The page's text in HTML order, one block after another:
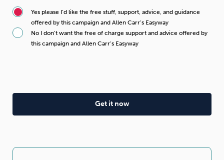
Yes please I’d like the free stuff, support, advice, and guidance
offered by this campaign and Allen Carr’s Easyway
No I don’t want the free of charge support and advice offered by
this campaign and Allen Carr’s Easyway